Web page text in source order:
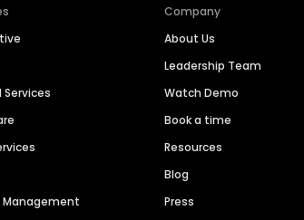
Services
Management
Company
About Us
Leadership Team
Watch Demo
Book a time
Resources
Blog
Press